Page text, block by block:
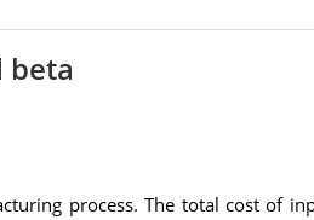
beta
process. The total cost of